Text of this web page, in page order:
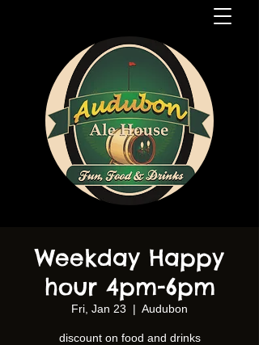
Weekday Happy
hour 4pm-6pm
Fri, Jan 23
  |
Audubon
discount on food and drinks